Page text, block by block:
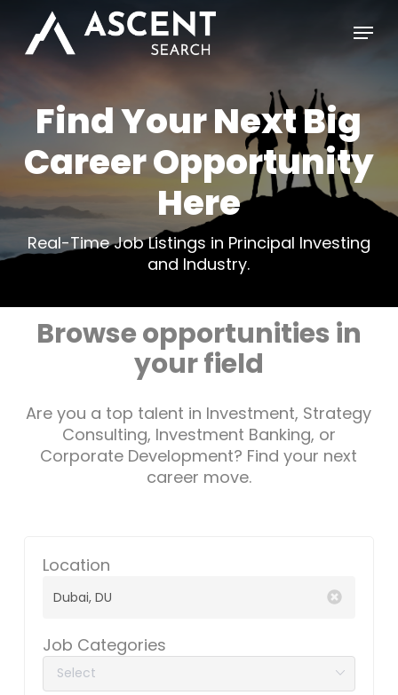
main
content
Menu
Find Your Next Big
Career Opportunity
Here
Real-Time Job Listings in Principal Investing
and Industry.
Browse opportunities in
your field
Are you a top talent in Investment, Strategy
Consulting, Investment Banking, or
Corporate Development? Find your next
career move.
Location
Job Categories